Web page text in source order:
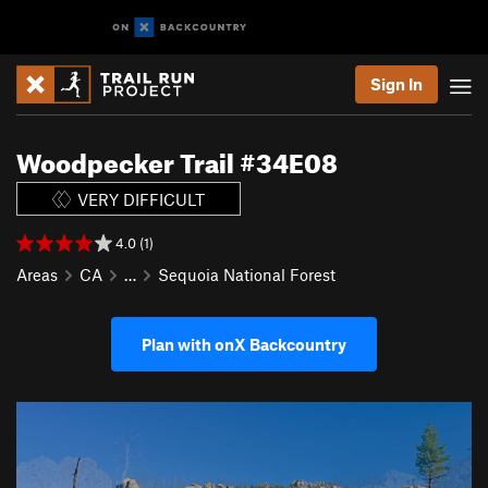
Sign In
Woodpecker Trail #34E08
VERY DIFFICULT
4.0 (1)
Areas CA … Sequoia National Forest
Plan with onX Backcountry
e
e
x